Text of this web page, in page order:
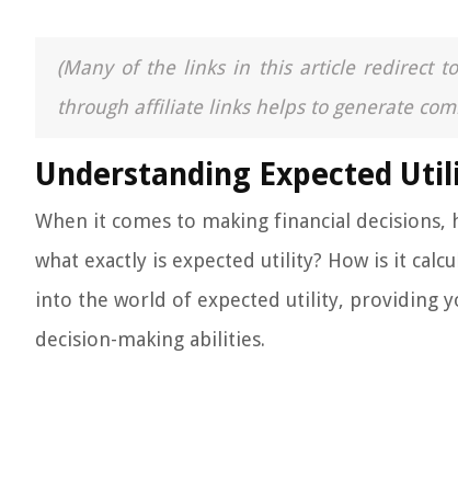
(Many of the links in this article redirect
through affiliate links helps to generate
Understanding Expected
When it comes to making financial
what exactly is expected utility? How is it
into the world of expected utility, providing
decision-making abilities.